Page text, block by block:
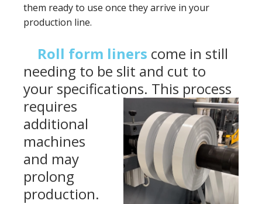
them ready to use once they arrive in your
production line.
Roll form liners come in still
needing to be slit and cut to
your specifications. This process
requires
additional
machines
and may
prolong
production.